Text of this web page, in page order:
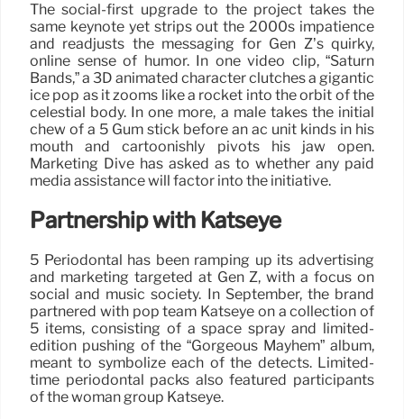
The social-first upgrade to the project takes the
same keynote yet strips out the 2000s impatience
and readjusts the messaging for Gen Z’s quirky,
online sense of humor. In one video clip, “Saturn
Bands,” a 3D animated character clutches a gigantic
ice pop as it zooms like a rocket into the orbit of the
celestial body. In one more, a male takes the initial
chew of a 5 Gum stick before an ac unit kinds in his
mouth and cartoonishly pivots his jaw open.
Marketing Dive has asked as to whether any paid
media assistance will factor into the initiative.
Partnership with Katseye
5 Periodontal has been ramping up its advertising
and marketing targeted at Gen Z, with a focus on
social and music society. In September, the brand
partnered with pop team Katseye on a collection of
5 items, consisting of a space spray and limited-
edition pushing of the “Gorgeous Mayhem” album,
meant to symbolize each of the detects. Limited-
time periodontal packs also featured participants
of the woman group Katseye.